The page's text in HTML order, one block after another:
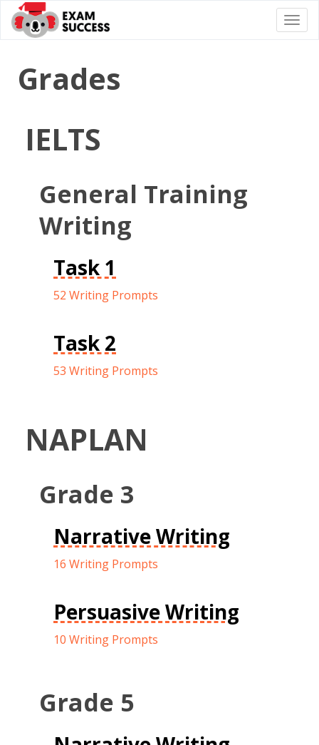
Grades
IELTS
General Training
Writing
Task 1
52 Writing Prompts
Task 2
53 Writing Prompts
NAPLAN
Grade 3
Narrative Writing
16 Writing Prompts
Persuasive Writing
10 Writing Prompts
Grade 5